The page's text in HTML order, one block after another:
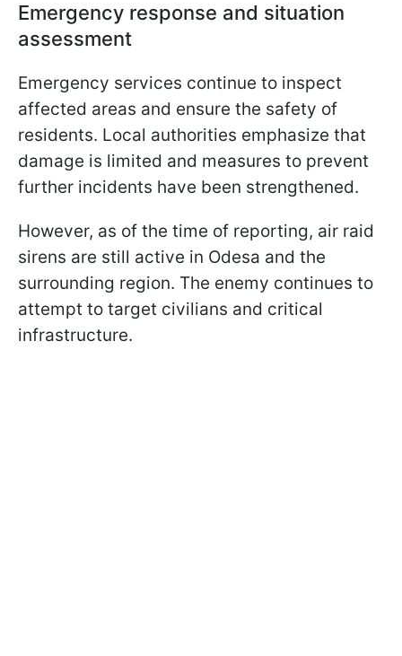
Emergency response and situation
assessment
Emergency services continue to inspect
affected areas and ensure the safety of
residents. Local authorities emphasize that
damage is limited and measures to prevent
further incidents have been strengthened.
However, as of the time of reporting, air raid
sirens are still active in Odesa and the
surrounding region. The enemy continues to
attempt to target civilians and critical
infrastructure.